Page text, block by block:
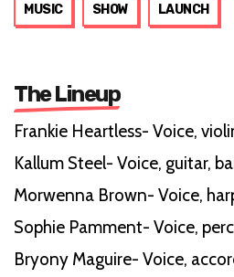
MUSIC SHOW LAUNCH
The Lineup
Frankie Heartless- Voice,
Kallum Steel- Voice, guitar,
Morwenna Brown- Voice,
Sophie Pamment- Voice,
Bryony Maguire- Voice,